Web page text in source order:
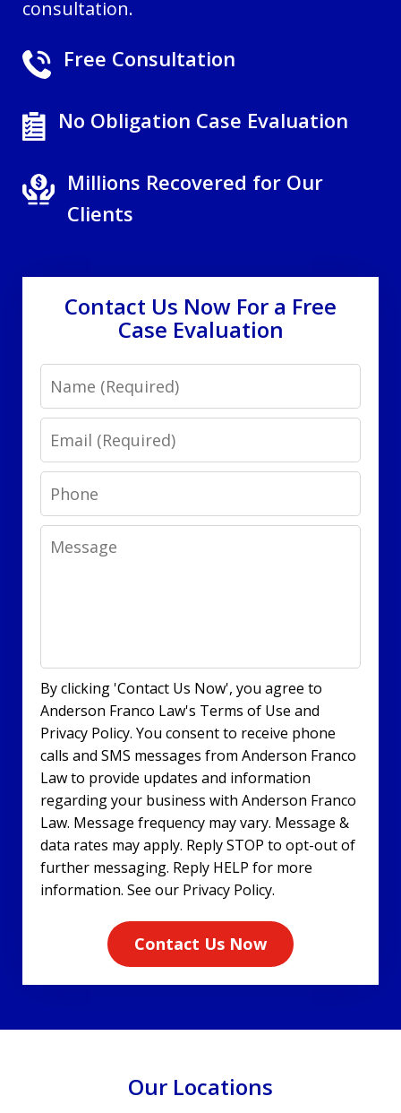
consultation.
Free Consultation
No Obligation Case Evaluation
Millions Recovered for Our
Clients
Contact Us Now For a Free
Case Evaluation
Name
Email
Phone
Message
By clicking 'Contact Us Now', you agree to
Anderson Franco Law's Terms of Use and
Privacy Policy. You consent to receive phone
calls and SMS messages from Anderson Franco
Law to provide updates and information
regarding your business with Anderson Franco
Law. Message frequency may vary. Message &
data rates may apply. Reply STOP to opt-out of
further messaging. Reply HELP for more
information. See our Privacy Policy.
Contact Us Now
Our Locations